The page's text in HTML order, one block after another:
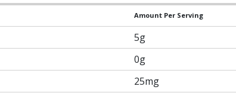
Amount Per Serving
5g
0g
25mg